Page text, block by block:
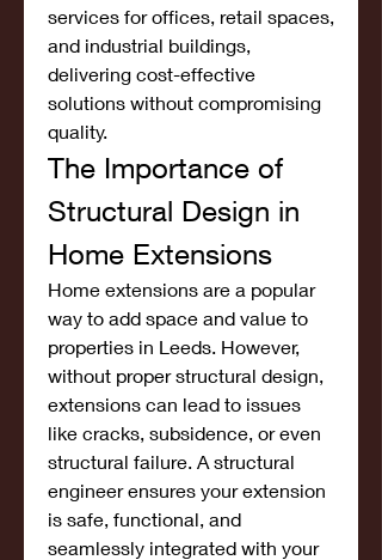
services for offices, retail spaces,
and industrial buildings,
delivering cost-effective
solutions without compromising
quality.
The Importance of
Structural Design in
Home Extensions
Home extensions are a popular
way to add space and value to
properties in Leeds. However,
without proper structural design,
extensions can lead to issues
like cracks, subsidence, or even
structural failure. A structural
engineer ensures your extension
is safe, functional, and
seamlessly integrated with your